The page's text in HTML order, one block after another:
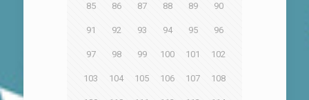
85 86 87 88 89 90
91 92 93 94 95 96
97 98 99 100 101 102
103 104 105 106 107 108